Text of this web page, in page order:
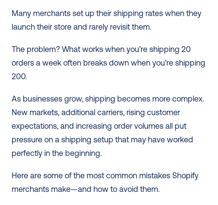
Many merchants set up their shipping rates when they
launch their store and rarely revisit them.
The problem? What works when you’re shipping 20
orders a week often breaks down when you’re shipping
200.
As businesses grow, shipping becomes more complex.
New markets, additional carriers, rising customer
expectations, and increasing order volumes all put
pressure on a shipping setup that may have worked
perfectly in the beginning.
Here are some of the most common mistakes Shopify
merchants make—and how to avoid them.